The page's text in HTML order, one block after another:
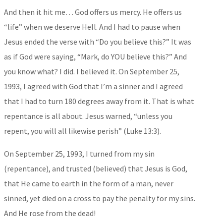
And then it hit me… God offers us mercy. He offers us
“life” when we deserve Hell. And I had to pause when
Jesus ended the verse with “Do you believe this?” It was
as if God were saying, “Mark, do YOU believe this?” And
you know what? I did. I believed it. On September 25,
1993, I agreed with God that I’m a sinner and I agreed
that I had to turn 180 degrees away from it. That is what
repentance is all about. Jesus warned, “unless you
repent, you will all likewise perish” (Luke 13:3).
On September 25, 1993, I turned from my sin
(repentance), and trusted (believed) that Jesus is God,
that He came to earth in the form of a man, never
sinned, yet died on a cross to pay the penalty for my sins.
And He rose from the dead!